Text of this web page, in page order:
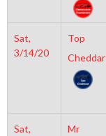
Sat,
3/14/20
Top
Cheddar
Sat,
Mr